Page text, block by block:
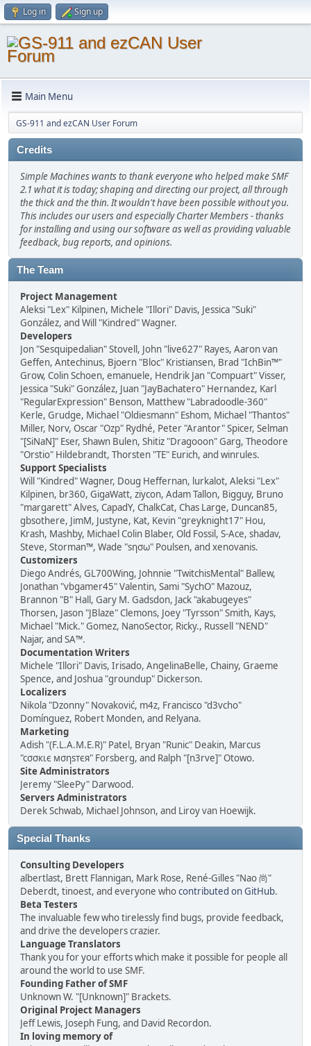
Log in Sign up
Main Menu
GS-911 and ezCAN User Forum
Credits
Simple Machines wants to thank everyone who helped make SMF
2.1 what it is today; shaping and directing our project, all through
the thick and the thin. It wouldn't have been possible without you.
This includes our users and especially Charter Members - thanks
for installing and using our software as well as providing valuable
feedback, bug reports, and opinions.
The Team
Project Management
Aleksi "Lex" Kilpinen, Michele "Illori" Davis, Jessica "Suki"
González, and Will "Kindred" Wagner.
Developers
Jon "Sesquipedalian" Stovell, John "live627" Rayes, Aaron van
Geffen, Antechinus, Bjoern "Bloc" Kristiansen, Brad "IchBin™"
Grow, Colin Schoen, emanuele, Hendrik Jan "Compuart" Visser,
Jessica "Suki" González, Juan "JayBachatero" Hernandez, Karl
"RegularExpression" Benson, Matthew "Labradoodle-360"
Kerle, Grudge, Michael "Oldiesmann" Eshom, Michael "Thantos"
Miller, Norv, Oscar "Ozp" Rydhé, Peter "Arantor" Spicer, Selman
"[SiNaN]" Eser, Shawn Bulen, Shitiz "Dragooon" Garg, Theodore
"Orstio" Hildebrandt, Thorsten "TE" Eurich, and winrules.
Support Specialists
Will "Kindred" Wagner, Doug Heffernan, lurkalot, Aleksi "Lex"
Kilpinen, br360, GigaWatt, ziycon, Adam Tallon, Bigguy, Bruno
"margarett" Alves, CapadY, ChalkCat, Chas Large, Duncan85,
gbsothere, JimM, Justyne, Kat, Kevin "greyknight17" Hou,
Krash, Mashby, Michael Colin Blaber, Old Fossil, S-Ace, shadav,
Steve, Storman™, Wade "sησω" Poulsen, and xenovanis.
Customizers
Diego Andrés, GL700Wing, Johnnie "TwitchisMental" Ballew,
Jonathan "vbgamer45" Valentin, Sami "SychO" Mazouz,
Brannon "B" Hall, Gary M. Gadsdon, Jack "akabugeyes"
Thorsen, Jason "JBlaze" Clemons, Joey "Tyrsson" Smith, Kays,
Michael "Mick." Gomez, NanoSector, Ricky., Russell "NEND"
Najar, and SA™.
Documentation Writers
Michele "Illori" Davis, Irisado, AngelinaBelle, Chainy, Graeme
Spence, and Joshua "groundup" Dickerson.
Localizers
Nikola "Dzonny" Novaković, m4z, Francisco "d3vcho"
Domínguez, Robert Monden, and Relyana.
Marketing
Adish "(F.L.A.M.E.R)" Patel, Bryan "Runic" Deakin, Marcus
"cσσкιє мσηѕтєя" Forsberg, and Ralph "[n3rve]" Otowo.
Site Administrators
Jeremy "SleePy" Darwood.
Servers Administrators
Derek Schwab, Michael Johnson, and Liroy van Hoewijk.
Special Thanks
Consulting Developers
albertlast, Brett Flannigan, Mark Rose, René-Gilles "Nao 尚"
Deberdt, tinoest, and everyone whocontributed on GitHub.
Beta Testers
The invaluable few who tirelessly find bugs, provide feedback,
and drive the developers crazier.
Language Translators
Thank you for your efforts which make it possible for people all
around the world to use SMF.
Founding Father of SMF
Unknown W. "[Unknown]" Brackets.
Original Project Managers
Jeff Lewis, Joseph Fung, and David Recordon.
In loving memory of